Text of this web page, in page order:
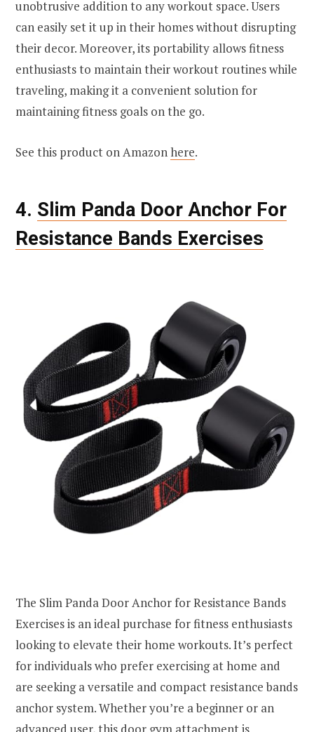
unobtrusive addition to any workout space. Users
can easily set it up in their homes without disrupting
their decor. Moreover, its portability allows fitness
enthusiasts to maintain their workout routines while
traveling, making it a convenient solution for
maintaining fitness goals on the go.
See this product on Amazonhere.
4. Slim Panda Door Anchor For
Resistance Bands Exercises
The Slim Panda Door Anchor for Resistance Bands
Exercises is an ideal purchase for fitness enthusiasts
looking to elevate their home workouts. It’s perfect
for individuals who prefer exercising at home and
are seeking a versatile and compact resistance bands
anchor system. Whether you’re a beginner or an